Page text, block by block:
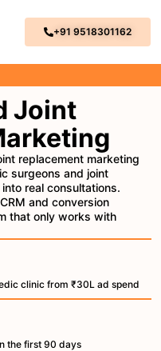
+91 9518301162
Joint
replacement marketing
surgeons and joint
real consultations.
and conversion
that only works with
clinic from ₹30L ad spend
the first 90 days